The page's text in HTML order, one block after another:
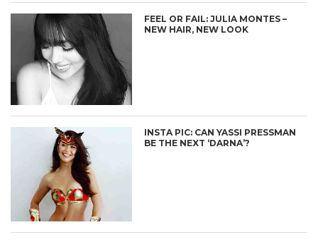
FEEL OR FAIL: JULIA MONTES –
NEW HAIR, NEW LOOK
INSTA PIC: CAN YASSI PRESSMAN
BE THE NEXT ‘DARNA’?